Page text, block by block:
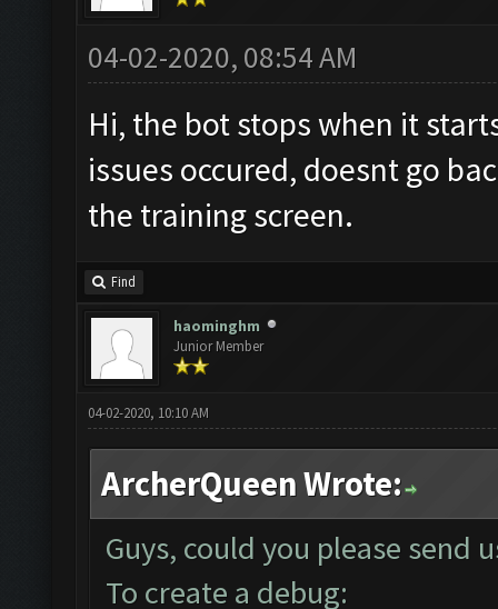
Screen update took
Nonewresources
Clicking at 62,533...
Clicking at 513, 399.
Updating screen
Screen update took
No
tle
.
Clicking at 507,401.
Updating screen...
Screen update took
Nonewresources
04-02-2020, 08:54 AM
Hi, the bot stops when it
issues occured, doesnt go
the training screen.
Find
haominghm
Junior Member
04-02-2020, 10:10 AM
ArcherQueen Wrote:
Guys, could you please send
To create a debug: